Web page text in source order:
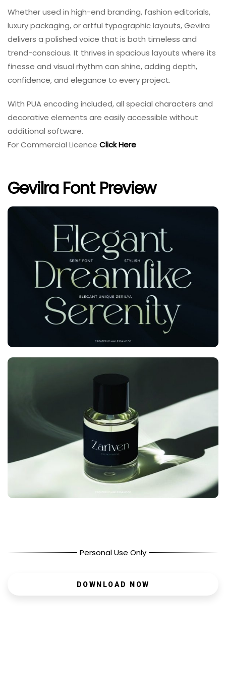
Whether used in high-end branding, fashion editorials,
luxury packaging, or artful typographic layouts, Gevilra
delivers a polished voice that is both timeless and
trend-conscious. It thrives in spacious layouts where its
finesse and visual rhythm can shine, adding depth,
confidence, and elegance to every project.
With PUA encoding included, all special characters and
decorative elements are easily accessible without
additional software.
For Commercial Licence Click Here
Gevilra Font Preview
Personal Use Only
DOWNLOAD NOW